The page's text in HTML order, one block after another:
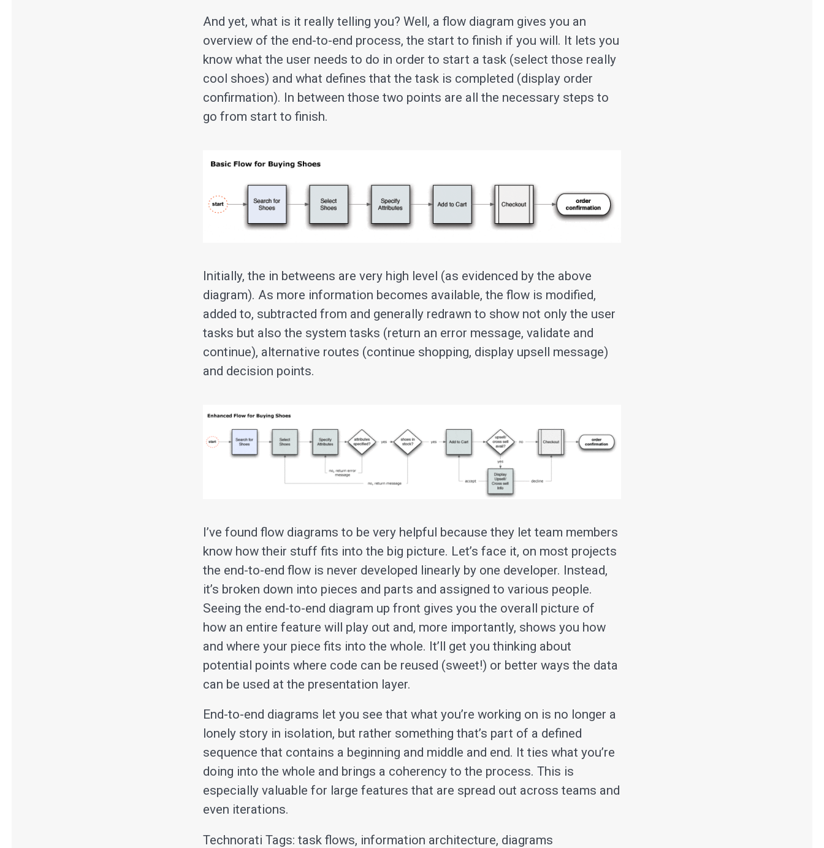
And yet, what is it really telling you? Well, a flow diagram gives you an
overview of the end-to-end process, the start to finish if you will. It lets you
know what the user needs to do in order to start a task (select those really
cool shoes) and what defines that the task is completed (display order
confirmation). In between those two points are all the necessary steps to
go from start to finish.
Initially, the in betweens are very high level (as evidenced by the above
diagram). As more information becomes available, the flow is modified,
added to, subtracted from and generally redrawn to show not only the user
tasks but also the system tasks (return an error message, validate and
continue), alternative routes (continue shopping, display upsell message)
and decision points.
I’ve found flow diagrams to be very helpful because they let team members
know how their stuff fits into the big picture. Let’s face it, on most projects
the end-to-end flow is never developed linearly by one developer. Instead,
it’s broken down into pieces and parts and assigned to various people.
Seeing the end-to-end diagram up front gives you the overall picture of
how an entire feature will play out and, more importantly, shows you how
and where your piece fits into the whole. It’ll get you thinking about
potential points where code can be reused (sweet!) or better ways the data
can be used at the presentation layer.
End-to-end diagrams let you see that what you’re working on is no longer a
lonely story in isolation, but rather something that’s part of a defined
sequence that contains a beginning and middle and end. It ties what you’re
doing into the whole and brings a coherency to the process. This is
especially valuable for large features that are spread out across teams and
even iterations.
Technorati Tags: task flows, information architecture, diagrams